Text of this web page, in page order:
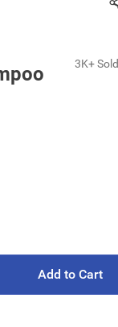
3K+ Sold
Add to Cart